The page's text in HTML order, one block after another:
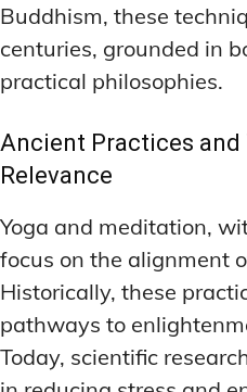
Buddhism, these
centuries, grounded in
practical philosophies.
Ancient Practices and
Relevance
Yoga and meditation,
focus on the alignment
Historically, these
pathways to
Today, scientific